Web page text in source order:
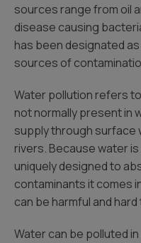
sources range from oil
disease causing
has been designated
sources of
Water pollution refers
not normally present in
supply through surface
rivers. Because water
uniquely designed to
contaminants it comes
can be harmful and
Water can be polluted